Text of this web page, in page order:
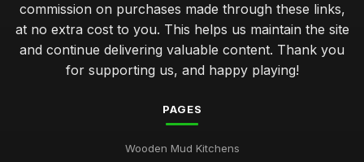
commission on purchases made through these links,
at no extra cost to you. This helps us maintain the site
and continue delivering valuable content. Thank you
for supporting us, and happy playing!
PAGES
Wooden Mud Kitchens